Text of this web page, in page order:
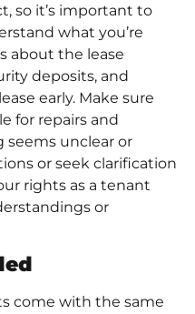
so it’s important to
what you’re
about the lease
deposits, and
early. Make sure
for repairs and
seems unclear or
or seek clarification
rights as a tenant
or
come with the same